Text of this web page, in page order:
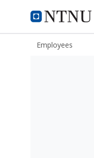
NTNU Home
ntnu.edu
Employees